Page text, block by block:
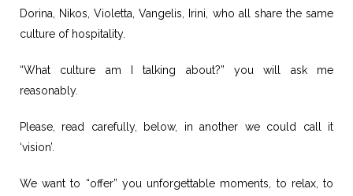
Dorina, Nikos, Violetta, Vangelis, Irini, who all share the same
culture of hospitality.
“What culture am I talking about?” you will ask me
reasonably.
Please, read carefully, below, in another we could call it
‘vision’.
We want to “offer” you unforgettable moments, to relax, to